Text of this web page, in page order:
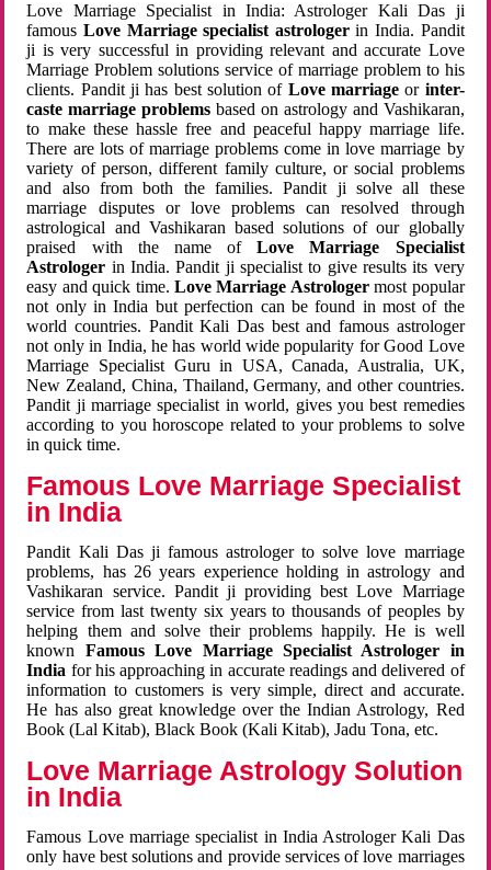
Love Marriage Specialist in India: Astrologer Kali Das ji
famousLove Marriage specialist astrologerin India. Pandit
ji is very successful in providing relevant and accurate Love
Marriage Problem solutions service of marriage problem to his
clients. Pandit ji has best solution of Love marriageor inter-
caste marriage problems based on astrology and Vashikaran,
to make these hassle free and peaceful happy marriage life.
There are lots of marriage problems come in love marriage by
variety of person, different family culture, or social problems
and also from both the families. Pandit ji solve all these
marriage disputes or love problems can resolved through
astrological and Vashikaran based solutions of our globally
praised with the name ofLove Marriage Specialist
Astrologer in India. Pandit ji specialist to give results its very
easy and quick time. Love Marriage Astrologermost popular
not only in India but perfection can be found in most of the
world countries. Pandit Kali Das best and famous astrologer
not only in India, he has world wide popularity for Good Love
Marriage Specialist Guru in USA, Canada, Australia, UK,
New Zealand, China, Thailand, Germany, and other countries.
Pandit ji marriage specialist in world, gives you best remedies
according to you horoscope related to your problems to solve
in quick time.
Famous Love Marriage Specialist
in India
Pandit Kali Das ji famous astrologer to solve love marriage
problems, has 26 years experience holding in astrology and
Vashikaran service. Pandit ji providing best Love Marriage
service from last twenty six years to thousands of peoples by
helping them and solve their problems happily. He is well
known Famous Love Marriage Specialist Astrologer in
India for his approaching in accurate readings and delivered of
information to customers is very simple, direct and accurate.
He has also great knowledge over the Indian Astrology, Red
Book (Lal Kitab), Black Book (Kali Kitab), Jadu Tona, etc.
Love Marriage Astrology Solution
in India
Famous Love marriage specialist in India Astrologer Kali Das
only have best solutions and provide services of love marriages